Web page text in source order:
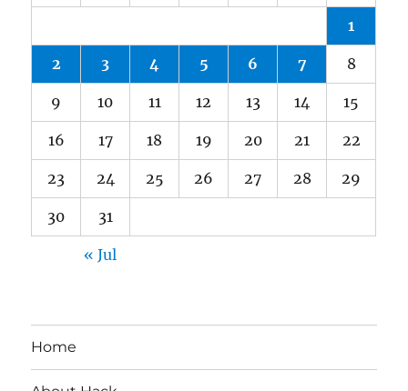
1
2 3 4 5 6 7 8
9 10 11 12 13 14 15
16 17 18 19 20 21 22
23 24 25 26 27 28 29
30 31
« Jul
Home